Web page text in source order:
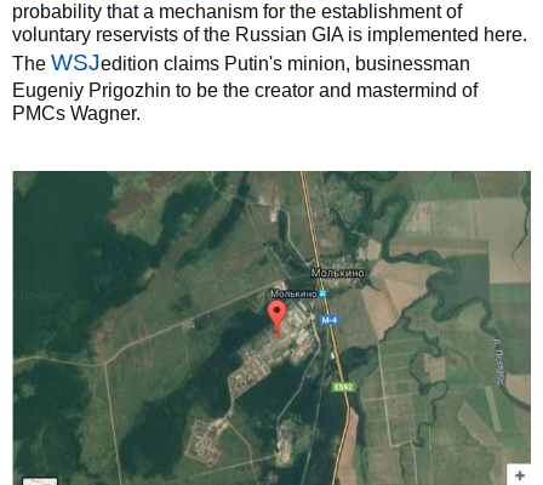
probability that a mechanism for the establishment of
voluntary reservists of the Russian GIA is implemented here.
The WSJedition claims Putin's minion, businessman
Eugeniy Prigozhin to be the creator and mastermind of
PMCs Wagner.